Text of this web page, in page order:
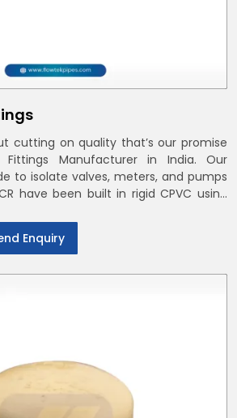
cutting on quality that’s our promise
Manufacturer in India. Our
to isolate valves, meters, and pumps
have been built in rigid CPVC using
Enquiry